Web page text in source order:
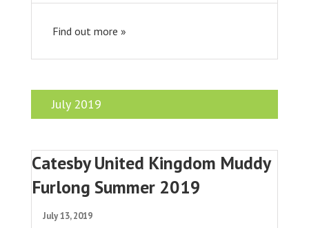
Find out more »
July 2019
Catesby United Kingdom Muddy
Furlong Summer 2019
July 13, 2019